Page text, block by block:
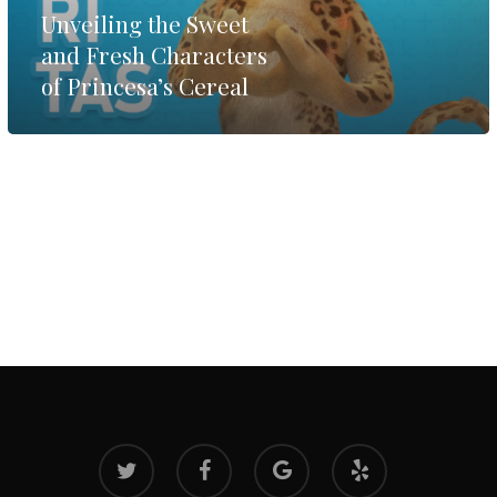
Unveiling the Sweet
and Fresh Characters
of Princesa’s Cereal
twitter facebook
google-
plus
yelp